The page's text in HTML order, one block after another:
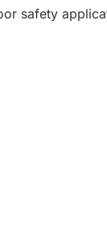
safety